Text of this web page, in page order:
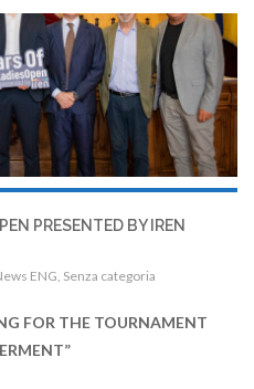
PRESENTED BY IREN
ENG, Senza categoria
FOR THE TOURNAMENT